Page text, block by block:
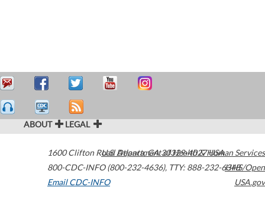
ABOUT LEGAL
1600 Clifton Road Atlanta,GA30329-4027USA
800-CDC-INFO (800-232-4636), TTY: 888-232-6348
Email CDC-INFO
U.S. Department of Health & Human Services
HHS/Open
USA.gov